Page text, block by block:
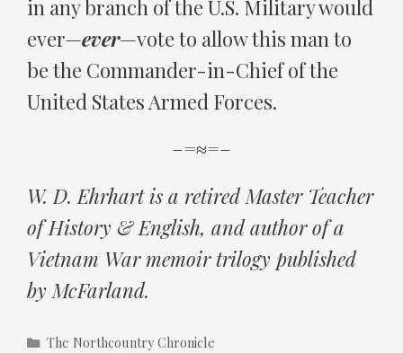
in any branch of the U.S. Military would
ever—ever—vote to allow this man to
be the Commander-in-Chief of the
United States Armed Forces.
–=≈=–
W. D. Ehrhart is a retired Master Teacher
of History & English, and author of a
Vietnam War memoir trilogy published
by McFarland.
Categories
The Northcountry Chronicle